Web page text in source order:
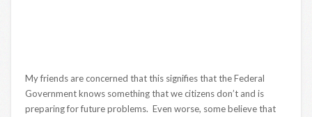
My friends are concerned that this signifies that the Federal
Government knows something that we citizens don’t and is
preparing for future problems. Even worse, some believe that